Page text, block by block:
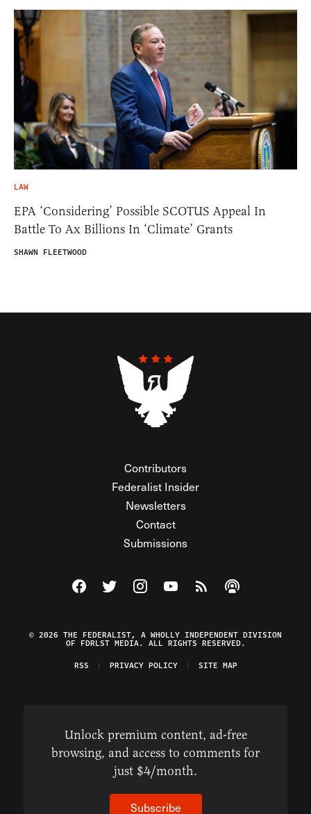
LAW
EPA ‘Considering’ Possible SCOTUS Appeal In
Battle To Ax Billions In ‘Climate’ Grants
SHAWN FLEETWOOD
Contributors
Federalist Insider
Newsletters
Contact
Submissions
Visit The Federalist on Facebook
Visit The Federalist on Twitter
Visit The Federalist on Instagram
Watch The Federalist on
View The Federalist
Listen to The
© 2026 THE FEDERALIST, A WHOLLY INDEPENDENT DIVISION
OF FDRLST MEDIA. ALL RIGHTS RESERVED.
RSS
PRIVACY POLICY SITE MAP
Unlock premium content, ad-free
browsing, and access to comments for
just $4/month.
Subscribe